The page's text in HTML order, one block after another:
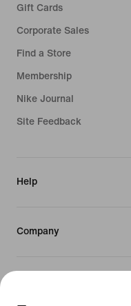
Gift Cards
Corporate Sales
Find a Store
Membership
Nike Journal
Site Feedback
Help
Company